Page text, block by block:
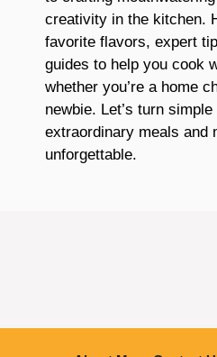
creativity in the kitchen.
favorite flavors, expert
guides to help you cook
whether you’re a home
newbie. Let’s turn
extraordinary meals and
unforgettable.